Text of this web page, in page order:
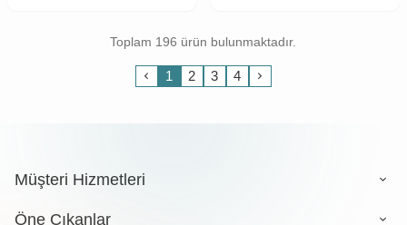
Toplam 196 ürün bulunmaktadır.
1 2 3 4
Müşteri Hizmetleri
Öne Çıkanlar